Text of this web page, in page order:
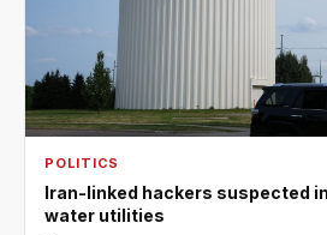
POLITICS
Iran-linked hackers suspected
water utilities